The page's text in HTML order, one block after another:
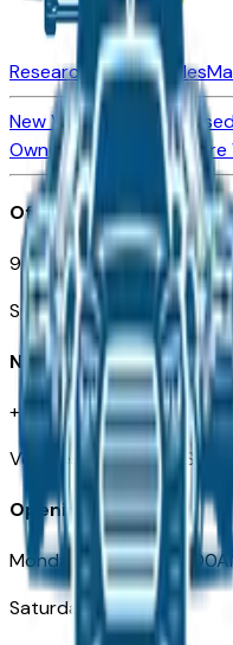
Research New Vehicles
New Vehicles for Sale
Owned Vehicles
Office
901 East St. Louis St.
Springfield, MO
Need Help
+1 (417) 612-9411
Opening Hours
Monday – Friday:
Saturday: Closed